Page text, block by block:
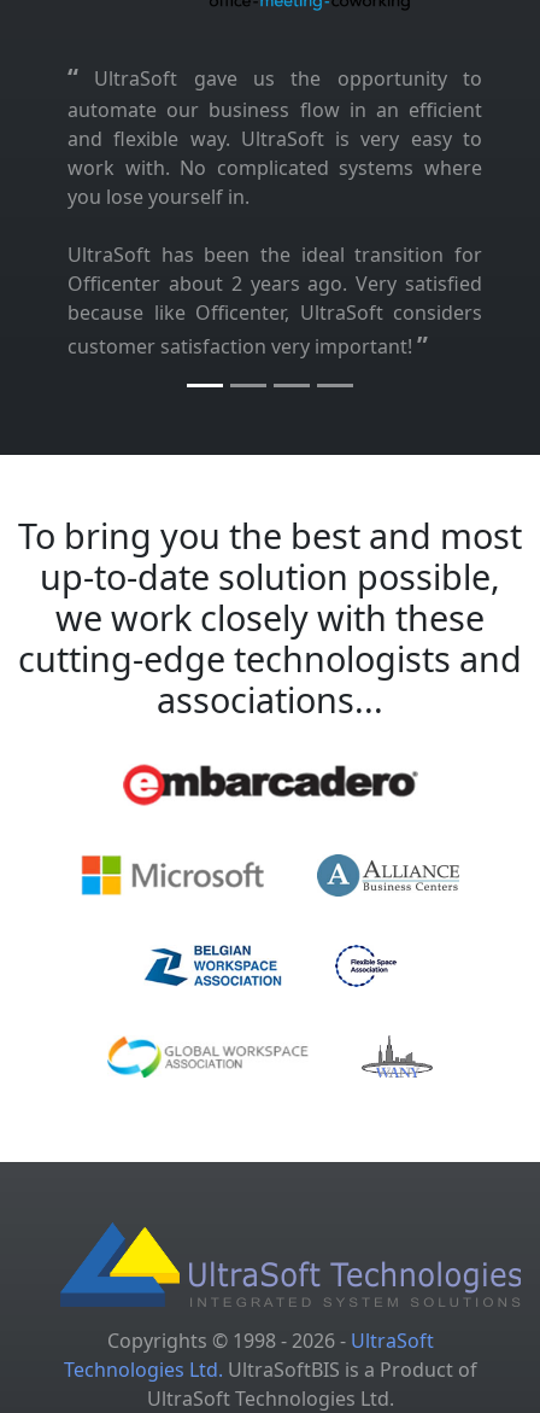
“ UltraSoft gave us the opportunity to
automate our business flow in an efficient
and flexible way. UltraSoft is very easy to
work with. No complicated systems where
you lose yourself in.
UltraSoft has been the ideal transition for
Officenter about 2 years ago. Very satisfied
because like Officenter, UltraSoft considers
customer satisfaction very important! ”
To bring you the best and most
up-to-date solution possible,
we work closely with these
cutting-edge technologists and
associations...
Copyrights © 1998 - 2026 - UltraSoft
Technologies Ltd. UltraSoftBIS is a Product of
UltraSoft Technologies Ltd.